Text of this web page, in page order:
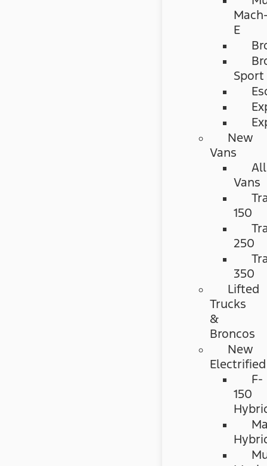
E
Sport
New
Vans
All
Vans
150
250
350
Lifted
Trucks
&
Broncos
New
Electrified
F-
150